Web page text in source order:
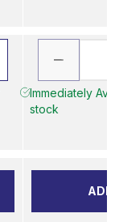
Immediately
stock
ADD